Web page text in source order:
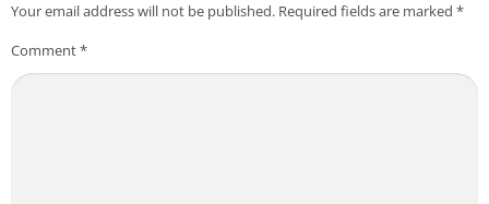
Your email address will not be published. Required fields are marked *
Comment*